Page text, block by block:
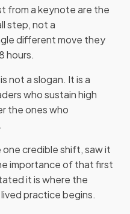
from a keynote are the
step, not a
different move they
hours.
not a slogan. It is a
who sustain high
the ones who
credible shift, saw it
importance of that first
it is where the
practice begins.